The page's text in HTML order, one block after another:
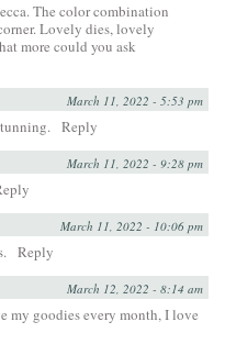
The color combination
Lovely dies, lovely
more could you ask
March 11, 2022 - 5:53 pm
Reply
March 11, 2022 - 9:28 pm
March 11, 2022 - 10:06 pm
Reply
March 12, 2022 - 8:14 am
my goodies every month, I love